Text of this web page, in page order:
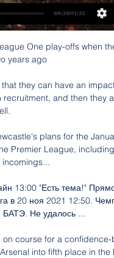
One play-offs when
years ago
they can have an
and then they
plans for the
Premier League,
13:00 "Есть тема!"
в 20 ноя 2021 12:50.
Не удалось ...
course for a
into fifth place in the